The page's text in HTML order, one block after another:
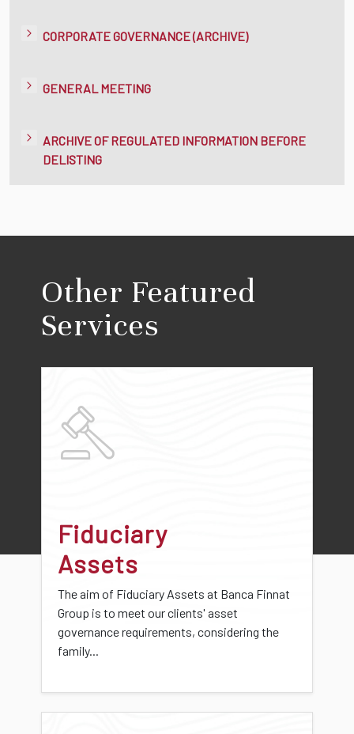
CORPORATE GOVERNANCE (ARCHIVE)
GENERAL MEETING
ARCHIVE OF REGULATED INFORMATION BEFORE
DELISTING
Other Featured
Services
Fiduciary
Assets
The aim of Fiduciary Assets at Banca Finnat
Group is to meet our clients' asset
governance requirements, considering the
family...